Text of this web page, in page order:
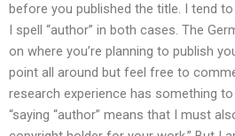
before you published the title. I tend
I spell “author” in both cases. The
on where you’re planning to publish
point all around but feel free to
research experience has something
“saying “author” means that I must